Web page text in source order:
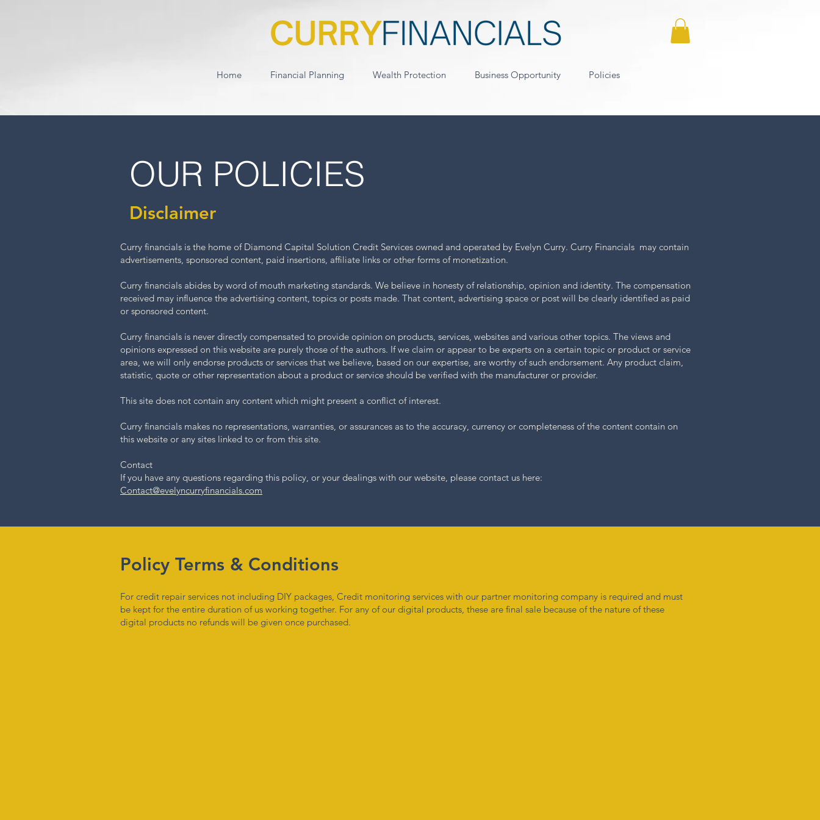
Home Financial Planning Wealth Protection Business Opportunity Policies
OUR POLICIES
Disclaimer
Curry financials is the home of Diamond Capital Solution Credit Services owned and operated by Evelyn Curry. Curry Financials may contain
advertisements, sponsored content, paid insertions, affiliate links or other forms of monetization.
Curry financials abides by word of mouth marketing standards. We believe in honesty of relationship, opinion and identity. The compensation
received may influence the advertising content, topics or posts made. That content, advertising space or post will be clearly identified as paid
or sponsored content.
Curry financials is never directly compensated to provide opinion on products, services, websites and various other topics. The views and
opinions expressed on this website are purely those of the authors. If we claim or appear to be experts on a certain topic or product or service
area, we will only endorse products or services that we believe, based on our expertise, are worthy of such endorsement. Any product claim,
statistic, quote or other representation about a product or service should be verified with the manufacturer or provider.
This site does not contain any content which might present a conflict of interest.
Curry financials makes no representations, warranties, or assurances as to the accuracy, currency or completeness of the content contain on
this website or any sites linked to or from this site.
Contact
If you have any questions regarding this policy, or your dealings with our website, please contact us here:
Contact@evelyncurryfinancials.com
Policy Terms & Conditions
For credit repair services not including DIY packages, Credit monitoring services with our partner monitoring company is required and must
be kept for the entire duration of us working together. For any of our digital products, these are final sale because of the nature of these
digital products no refunds will be given once purchased.